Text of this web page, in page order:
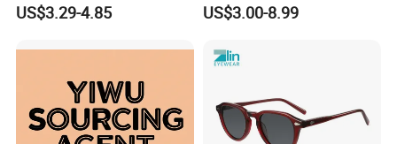
Women
US$3.29-4.85
Sunglasses
US$3.00-8.99